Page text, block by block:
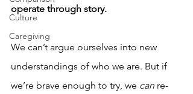
Culture
Caregiving
operate through story.
We can’t argue ourselves into new
understandings of who we are. But if
we’re brave enough to try, we can re-